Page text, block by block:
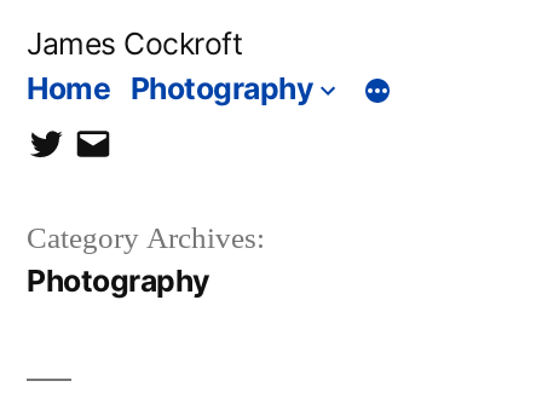
James Cockroft
Home Photography
twittercontact
Category Archives:
Photography